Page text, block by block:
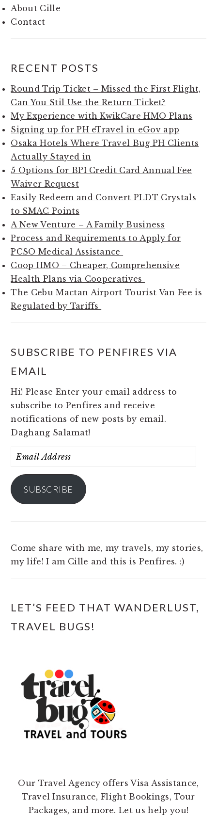
About Cille
Contact
RECENT POSTS
Round Trip Ticket – Missed the First Flight,
Can You Stil Use the Return Ticket?
My Experience with KwikCare HMO Plans
Signing up for PH eTravel in eGov app
Osaka Hotels Where Travel Bug PH Clients
Actually Stayed in
5 Options for BPI Credit Card Annual Fee
Waiver Request
Easily Redeem and Convert PLDT Crystals
to SMAC Points
A New Venture – A Family Business
Process and Requirements to Apply for
PCSO Medical Assistance
Coop HMO – Cheaper, Comprehensive
Health Plans via Cooperatives
The Cebu Mactan Airport Tourist Van Fee is
Regulated by Tariffs
SUBSCRIBE TO PENFIRES VIA
EMAIL
Hi! Please Enter your email address to
subscribe to Penfires and receive
notifications of new posts by email.
Daghang Salamat!
Email
SUBSCRIBE
Come share with me, my travels, my stories,
my life! I am Cille and this is Penfires. :)
LET’S FEED THAT WANDERLUST,
TRAVEL BUGS!
Our Travel Agency offers Visa Assistance,
Travel Insurance, Flight Bookings, Tour
Packages, and more. Let us help you!